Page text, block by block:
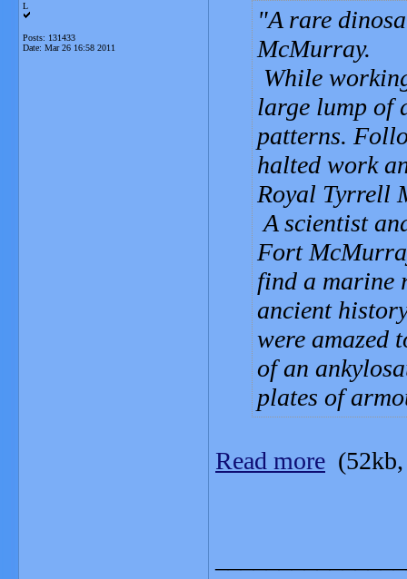
L
Posts: 131433
Date: Mar 26 16:58 2011
A rare
McMurray.
While
large lump of
patterns.
halted work
Royal Tyrrell
A scientist
Fort
find a marine
ancient
were amazed
of an
plates of
Read more